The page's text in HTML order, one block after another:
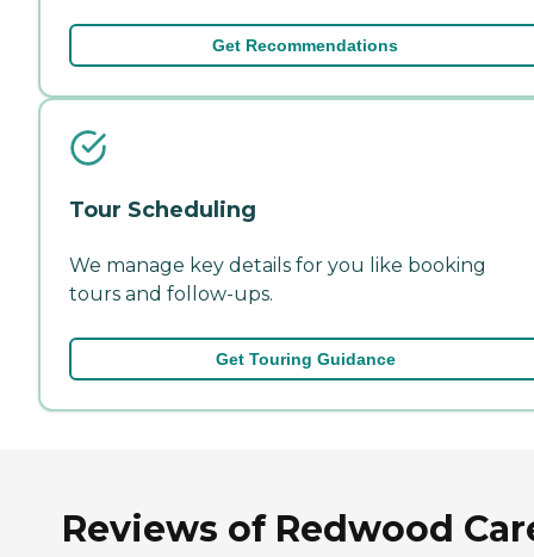
Get Recommendations
Tour Scheduling
We manage key details for you like booking
tours and follow-ups.
Get Touring Guidance
Reviews of Redwood